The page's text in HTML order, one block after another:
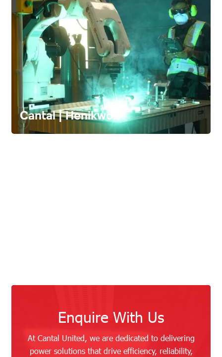
Cantal | Henikwon
FIND OUT MORE
Enquire With Us
At Cantal United, we are dedicated to delivering
power solutions that drive efficiency, reliability,